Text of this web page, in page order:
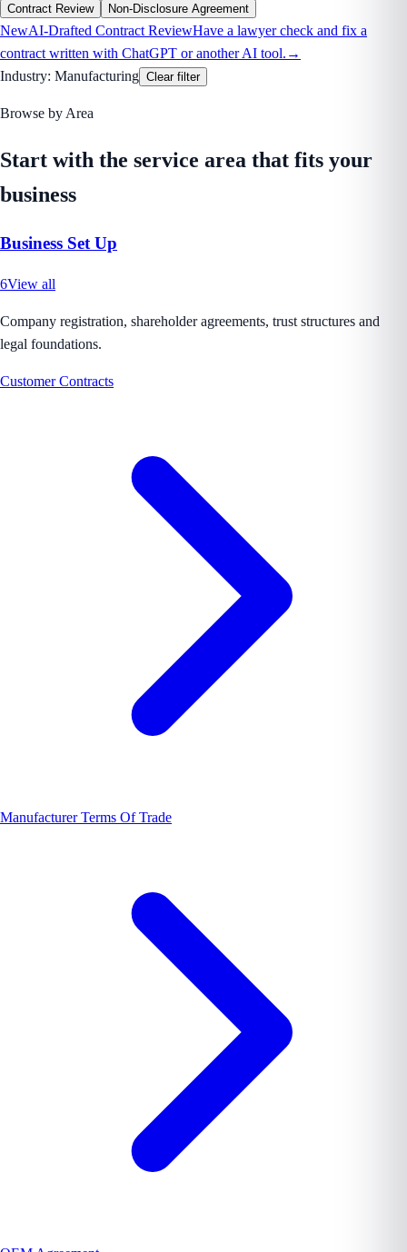
Contract Review
Non-Disclosure Agreement
NewAI-Drafted Contract ReviewHave a lawyer check and fix a
contract written with ChatGPT or another AI tool. →
Industry: Manufacturing Clear filter
Browse by Area
Start with the service area that fits your
business
Business Set Up
6View all
Company registration, shareholder agreements, trust structures and
legal foundations.
Customer Contracts
Manufacturer Terms Of Trade